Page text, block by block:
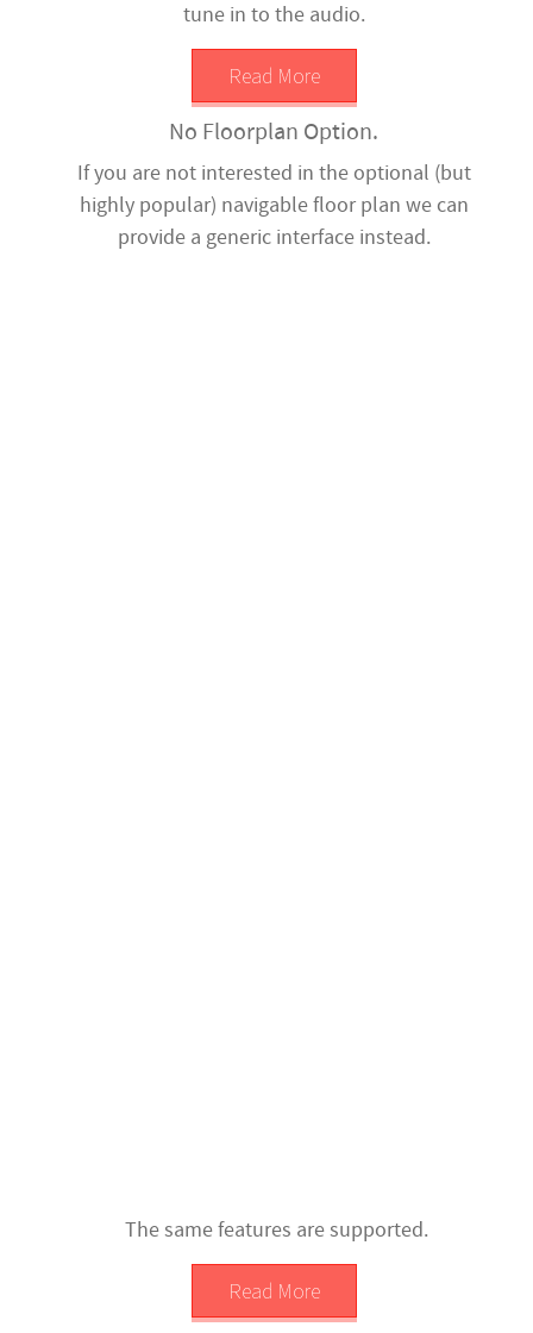
tune in to the audio.
Read More
No Floorplan Option.
If you are not interested in the optional (but
highly popular) navigable floor plan we can
provide a generic interface instead.
The same features are supported.
Read More